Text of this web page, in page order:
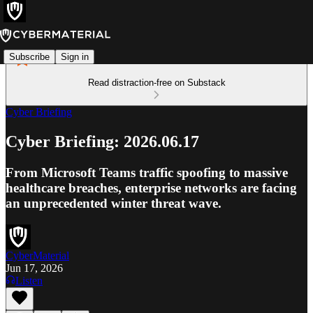
Subscribe Sign in
Read distraction-free on Substack
Cyber Briefing
Cyber Briefing: 2026.06.17
From Microsoft Teams traffic spoofing to massive
healthcare breaches, enterprise networks are facing
an unprecedented winter threat wave.
CyberMaterial
Jun 17, 2026
Listen